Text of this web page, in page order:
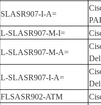
SLASR907-I-A=
L-SLASR907-M-I=
L-SLASR907-M-A=
L-SLASR907-I-A=
FLSASR902-ATM